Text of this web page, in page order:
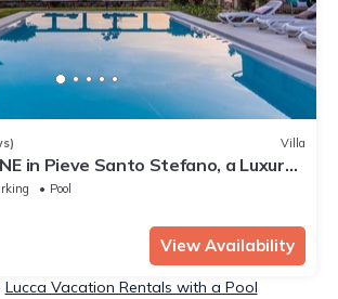
Villa
in Pieve Santo Stefano, a Luxury
9 Bedrooms Retreat Villa
Pool
View Availability
Lucca Vacation Rentals with a Pool